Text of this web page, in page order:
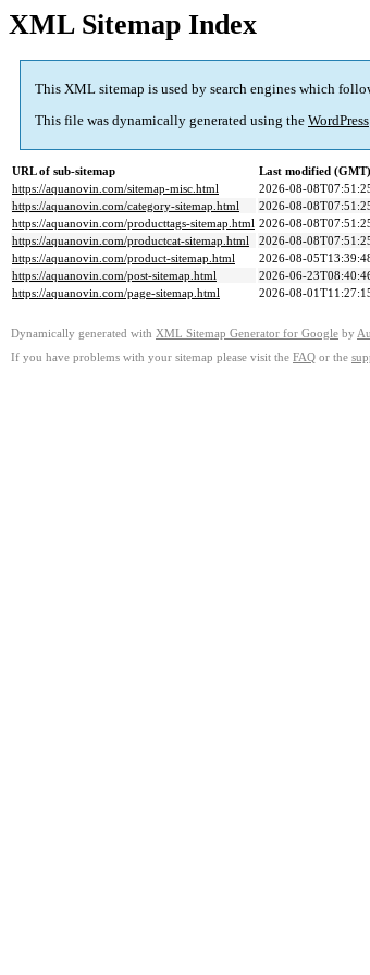
XML Sitemap Index
This XML sitemap is used by search engines which
This file was dynamically generated using the WordPress
URL of sub-sitemap
Last modified (GMT)
https://aquanovin.com/sitemap-misc.html
2026-08-
https://aquanovin.com/category-sitemap.html
2026-08-
https://aquanovin.com/producttags-sitemap.html 2026-08-
https://aquanovin.com/productcat-sitemap.html
2026-08-
https://aquanovin.com/product-sitemap.html
2026-08-
https://aquanovin.com/post-sitemap.html
2026-06-
https://aquanovin.com/page-sitemap.html
2026-08-
Dynamically generated with XML Sitemap Generator for Google by
If you have problems with your sitemap please visit the FAQ or the